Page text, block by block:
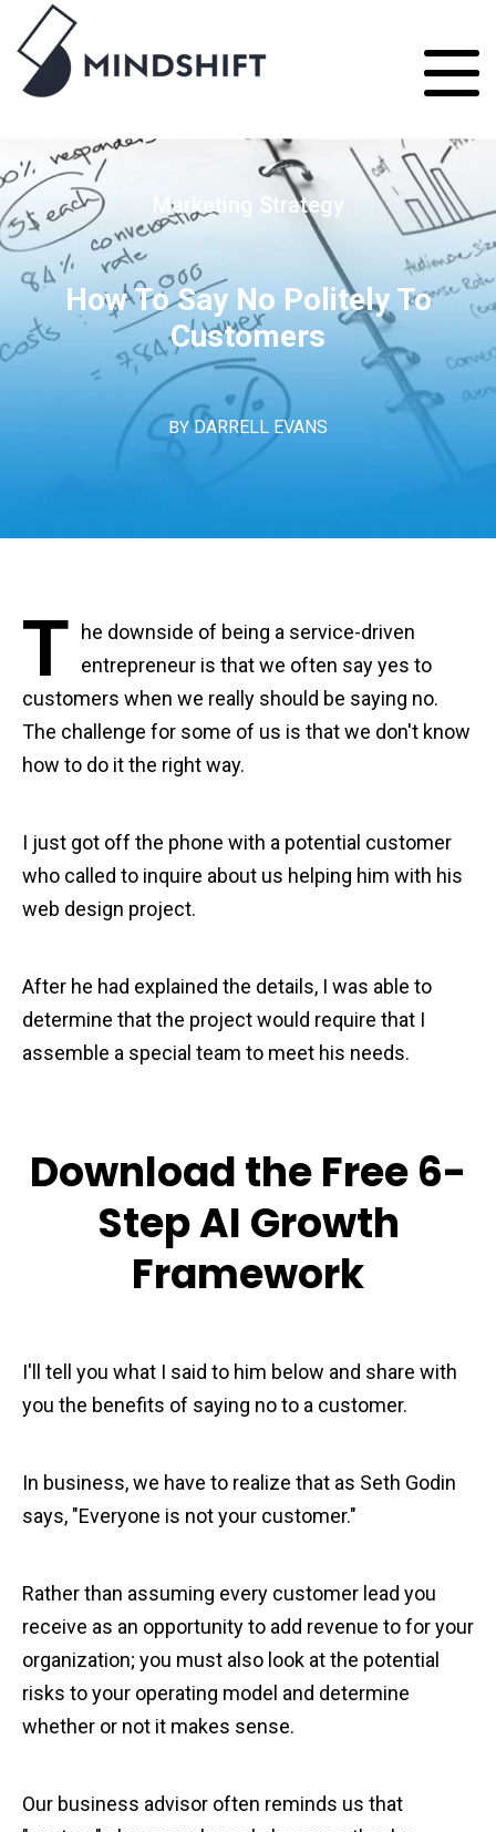
Marketing Strategy
How To Say No Politely To
Customers
BYDARRELL EVANS
T
he downside of being a service-driven
entrepreneur is that we often say yes to
customers when we really should be saying no.
The challenge for some of us is that we don't know
how to do it the right way.
I just got off the phone with a potential customer
who called to inquire about us helping him with his
web design project.
After he had explained the details, I was able to
determine that the project would require that I
assemble a special team to meet his needs.
Download the Free 6-
Step AI Growth
Framework
I'll tell you what I said to him below and share with
you the benefits of saying no to a customer.
In business, we have to realize that as Seth Godin
says, "Everyone is not your customer."
Rather than assuming every customer lead you
receive as an opportunity to add revenue to for your
organization; you must also look at the potential
risks to your operating model and determine
whether or not it makes sense.
Our business advisor often reminds us that